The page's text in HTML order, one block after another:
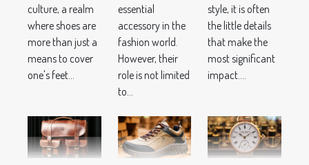
culture, a realm
where shoes are
more than just a
means to cover
one's feet...
essential
accessory in the
fashion world.
However, their
role is not limited
to...
style, it is often
the little details
that make the
most significant
impact....